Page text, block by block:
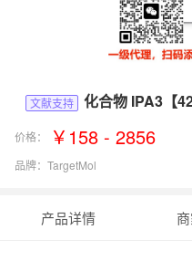
文献支持 化合物 IPA3【
价格： ￥158 - 2856
品牌： TargetMol
产品详情